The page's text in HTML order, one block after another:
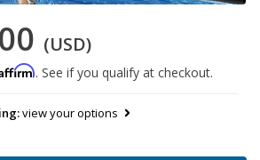
(USD)
. See if you qualify at checkout.
view your options